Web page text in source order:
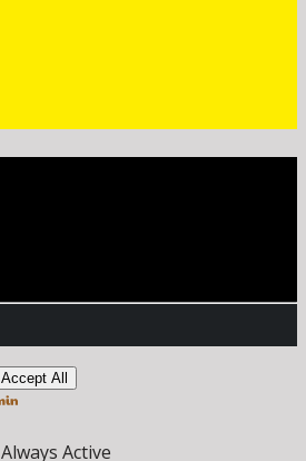
Accept All
Always Active